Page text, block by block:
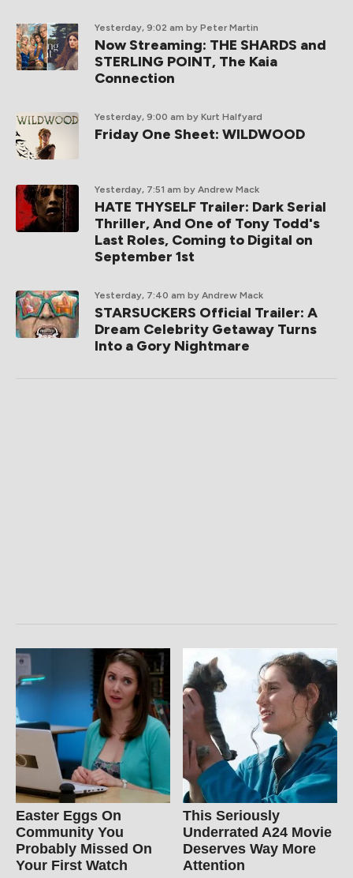
Yesterday, 9:02 am by Peter Martin
Now Streaming: THE SHARDS and
STERLING POINT, The Kaia
Connection
Yesterday, 9:00 am by Kurt Halfyard
Friday One Sheet: WILDWOOD
Yesterday, 7:51 am by Andrew Mack
HATE THYSELF Trailer: Dark Serial
Thriller, And One of Tony Todd's
Last Roles, Coming to Digital on
September 1st
Yesterday, 7:40 am by Andrew Mack
STARSUCKERS Official Trailer: A
Dream Celebrity Getaway Turns
Into a Gory Nightmare
Easter Eggs On
Community You
Probably Missed On
Your First Watch
This Seriously
Underrated A24 Movie
Deserves Way More
Attention